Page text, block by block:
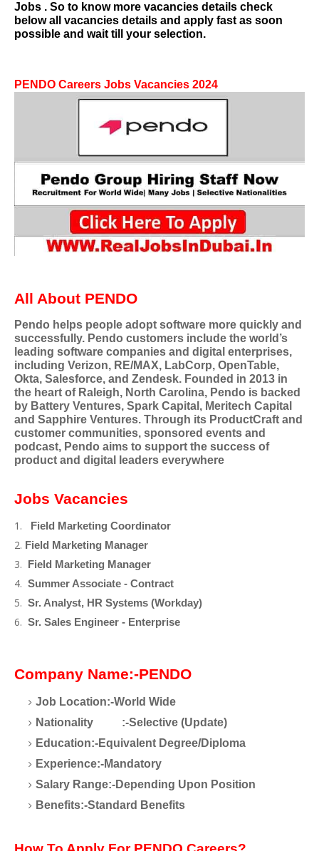
Jobs . So to know more vacancies details check
below all vacancies details and apply fast as soon
possible and wait till your selection.
PENDO Careers Jobs Vacancies 2024
All About PENDO
Pendo helps people adopt software more quickly and
successfully. Pendo customers include the world’s
leading software companies and digital enterprises,
including Verizon, RE/MAX, LabCorp, OpenTable,
Okta, Salesforce, and Zendesk. Founded in 2013 in
the heart of Raleigh, North Carolina, Pendo is backed
by Battery Ventures, Spark Capital, Meritech Capital
and Sapphire Ventures. Through its ProductCraft and
customer communities, sponsored events and
podcast, Pendo aims to support the success of
product and digital leaders everywhere
Jobs Vacancies
Field Marketing Coordinator
Field Marketing Manager
Field Marketing Manager
Summer Associate - Contract
Sr. Analyst, HR Systems (Workday)
Sr. Sales Engineer - Enterprise
Company Name:-PENDO
Job Location:-World Wide
Nationality
:-Selective (Update)
Education:-Equivalent Degree/Diploma
Experience:-Mandatory
Salary Range:-Depending Upon Position
Benefits:-Standard Benefits